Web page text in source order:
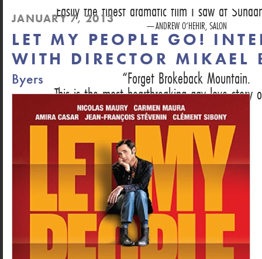
Easily the finest dramatic film I saw at
ANDREW O‘HEHIR, SALON
Forget Brokeback Mountain.
This is the most heartbreaking gay love story
DAN HECHING, NEXT MAGAZINE
JANUARY 7, 2013
LET MY PEOPLE GO!
WITH DIRECTOR MIKAEL
Byers